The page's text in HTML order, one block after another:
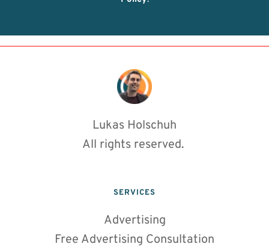
Lukas Holschuh
All rights reserved.
SERVICES
Advertising
Free Advertising Consultation